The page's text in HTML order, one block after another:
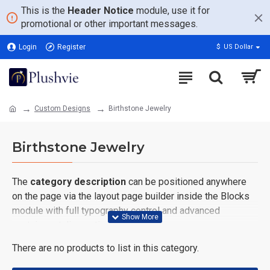
This is the Header Notice module, use it for
promotional or other important messages.
Login Register $ US Dollar
Custom Designs Birthstone Jewelry
Birthstone Jewelry
The category description can be positioned anywhere
on the page via the layout page builder inside the Blocks
module with full typography control and advanced
container styling options.
Thecategory imagecan also be added to the Category
There are no products to list in this category.